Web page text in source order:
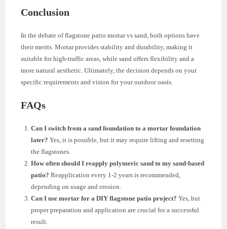
Conclusion
In the debate of flagstone patio mortar vs sand, both options have
their merits. Mortar provides stability and durability, making it
suitable for high-traffic areas, while sand offers flexibility and a
more natural aesthetic. Ultimately, the decision depends on your
specific requirements and vision for your outdoor oasis.
FAQs
Can I switch from a sand foundation to a mortar foundation
later? Yes, it is possible, but it may require lifting and resetting
the flagstones.
How often should I reapply polymeric sand to my sand-based
patio? Reapplication every 1-2 years is recommended,
depending on usage and erosion.
Can I use mortar for a DIY flagstone patio project? Yes, but
proper preparation and application are crucial for a successful
result.